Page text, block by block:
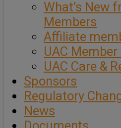
What’s New
Members
Affiliate
UAC
UAC Care &
Sponsors
Regulatory
News